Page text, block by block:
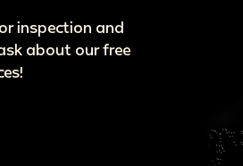
inspection and
about our free